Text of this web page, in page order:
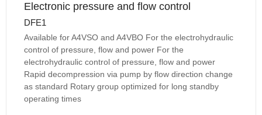
Electronic pressure and flow control
DFE1
Available for A4VSO and A4VBO For the electrohydraulic
control of pressure, flow and power For the
electrohydraulic control of pressure, flow and power
Rapid decompression via pump by flow direction change
as standard Rotary group optimized for long standby
operating times